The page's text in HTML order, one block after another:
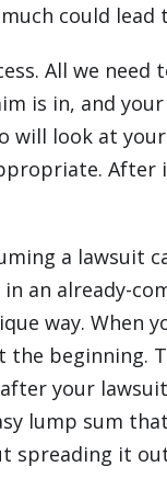
could
All we
is in, and
will look at
After
a lawsuit
an already-
way. When
beginning.
your
lump sum
spreading it